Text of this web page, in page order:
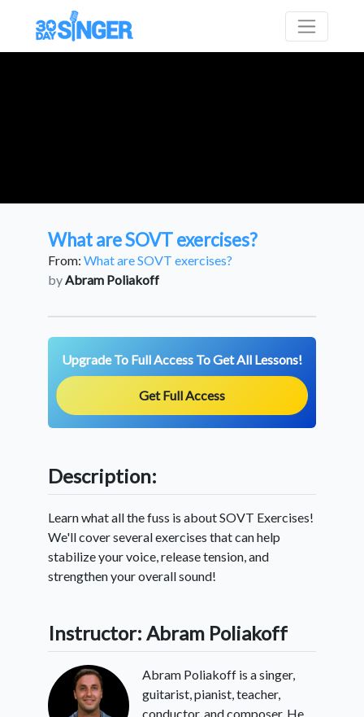
What are SOVT exercises?
From: What are SOVT exercises?
byAbram Poliakoff
Upgrade To Full Access To Get All Lessons!
Get Full Access
Description:
Learn what all the fuss is about SOVT Exercises!
We'll cover several exercises that can help
stabilize your voice, release tension, and
strengthen your overall sound!
Instructor: Abram Poliakoff
Abram Poliakoff is a singer,
guitarist, pianist, teacher,
conductor, and composer. He